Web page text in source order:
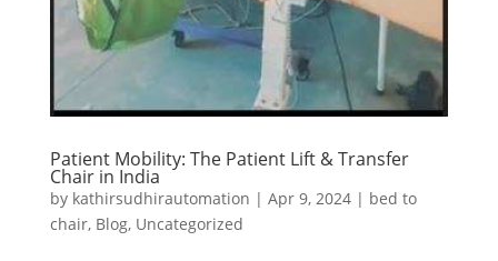
Patient Mobility: The Patient Lift & Transfer
Chair in India
by kathirsudhirautomation | Apr 9, 2024| bed to
chair, Blog, Uncategorized